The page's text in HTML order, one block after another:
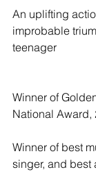
An uplifting
improbable
teenager
Winner of
National Award,
Winner of best
singer, and best